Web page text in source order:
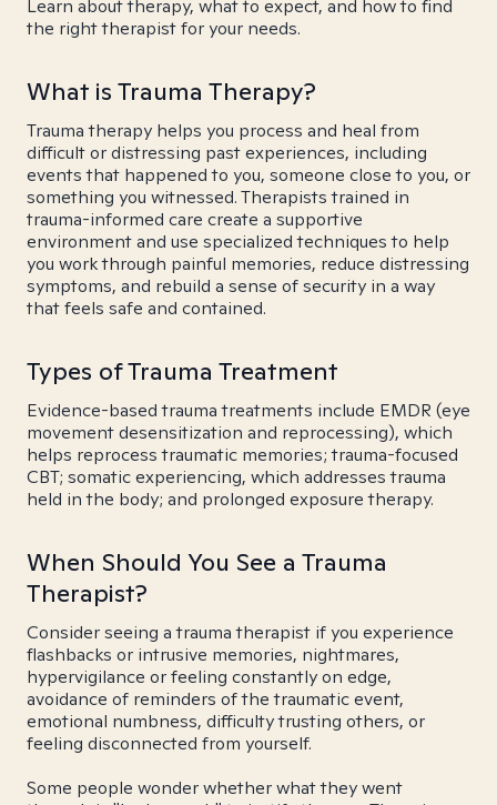
Learn about therapy, what to expect, and how to find
the right therapist for your needs.
What is Trauma Therapy?
Trauma therapy helps you process and heal from
difficult or distressing past experiences, including
events that happened to you, someone close to you, or
something you witnessed. Therapists trained in
trauma-informed care create a supportive
environment and use specialized techniques to help
you work through painful memories, reduce distressing
symptoms, and rebuild a sense of security in a way
that feels safe and contained.
Types of Trauma Treatment
Evidence-based trauma treatments include EMDR (eye
movement desensitization and reprocessing), which
helps reprocess traumatic memories; trauma-focused
CBT; somatic experiencing, which addresses trauma
held in the body; and prolonged exposure therapy.
When Should You See a Trauma
Therapist?
Consider seeing a trauma therapist if you experience
flashbacks or intrusive memories, nightmares,
hypervigilance or feeling constantly on edge,
avoidance of reminders of the traumatic event,
emotional numbness, difficulty trusting others, or
feeling disconnected from yourself.
Some people wonder whether what they went